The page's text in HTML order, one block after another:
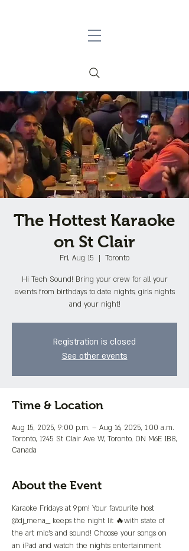
The Hottest Karaoke
on St Clair
Fri, Aug 15
  |
Toronto
Hi Tech Sound! Bring your crew for all your
events from birthdays to date nights, girls nights
and your night!
Registration is closed
See other events
Time & Location
Aug 15, 2025, 9:00 p.m. – Aug 16, 2025, 1:00 a.m.
Toronto, 1245 St Clair Ave W, Toronto, ON M6E 1B8,
Canada
About the Event
Karaoke Fridays at 9pm! Your favourite host
@dj_mena__ keeps the night lit 🔥with state of
the art mic’s and sound! Choose your songs on
an iPad and watch the nights entertainment